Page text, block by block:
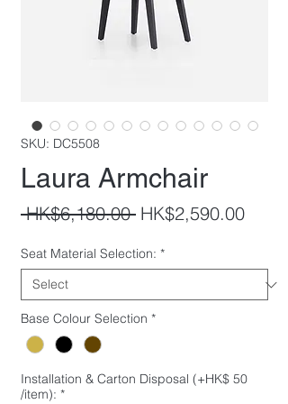
SKU: DC5508
Laura Armchair
HK$6,180.00 Regular
HK$2,590.00Sale
Seat Material Selection: *
Base Colour Selection *
Installation & Carton Disposal (+HK$ 50
/item): *